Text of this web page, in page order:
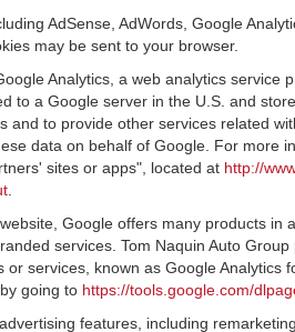
AdSense, AdWords, Google
may be sent to your browser.
Analytics, a web analytics
to a Google server in the U.S. and
and to provide other services related
data on behalf of Google. For more
sites or apps", located at http://
Google offers many products in
services. Tom Naquin Auto
services, known as Google
going to https://tools.google.com/
features, including